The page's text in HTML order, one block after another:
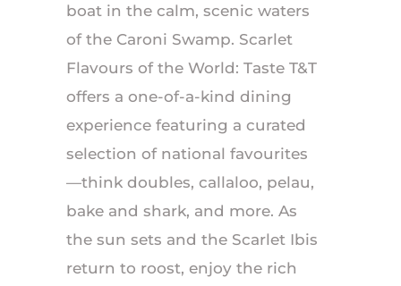
boat in the calm, scenic waters
of the Caroni Swamp. Scarlet
Flavours of the World: Taste T&T
offers a one-of-a-kind dining
experience featuring a curated
selection of national favourites
—think doubles, callaloo, pelau,
bake and shark, and more. As
the sun sets and the Scarlet Ibis
return to roost, enjoy the rich